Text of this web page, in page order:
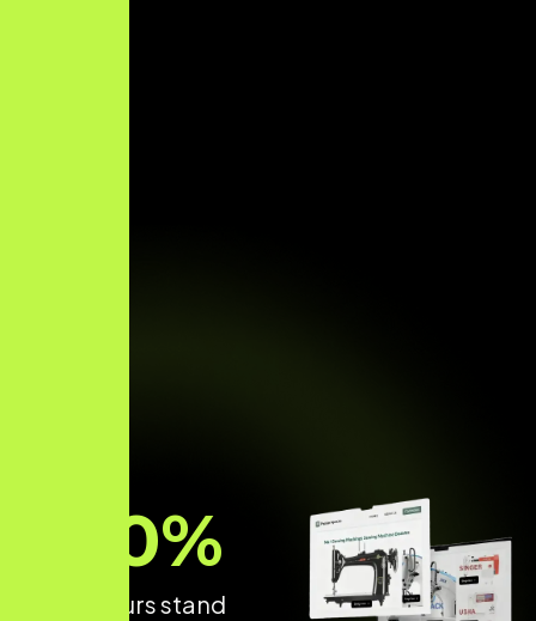
make yours stand
70%